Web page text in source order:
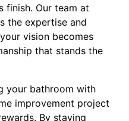
finish. Our team at
the expertise and
vision becomes
that stands the
your bathroom with
improvement project
By staying